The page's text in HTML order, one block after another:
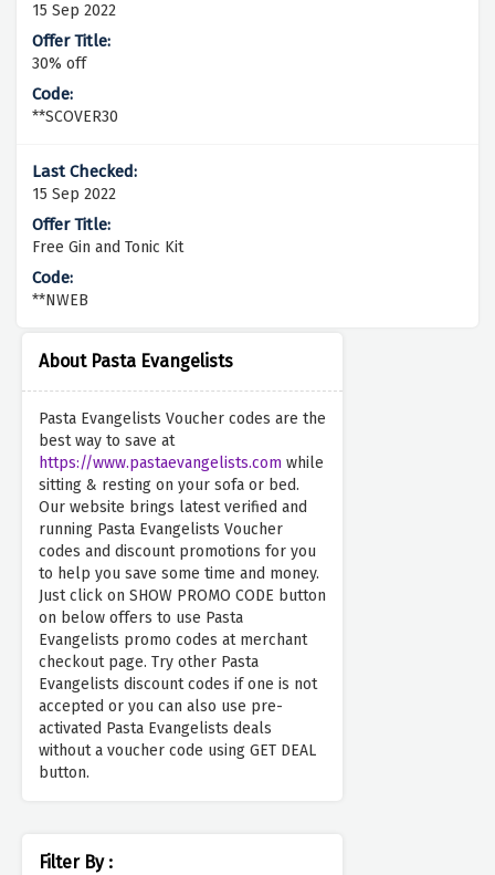
About Pasta Evangelists
Pasta Evangelists Voucher codes are the
best way to save at
https://www.pastaevangelists.com while
sitting & resting on your sofa or bed.
Our website brings latest verified and
running Pasta Evangelists Voucher
codes and discount promotions for you
to help you save some time and money.
Just click on SHOW PROMO CODE button
on below offers to use Pasta
Evangelists promo codes at merchant
checkout page. Try other Pasta
Evangelists discount codes if one is not
accepted or you can also use pre-
activated Pasta Evangelists deals
without a voucher code using GET DEAL
button.
Filter By :
15 Sep 2022
30% off
**SCOVER30
15 Sep 2022
Free Gin and Tonic Kit
**NWEB